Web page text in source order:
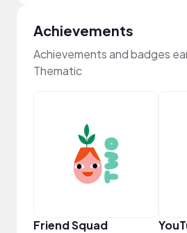
Achievements
Achievements and badges
Thematic
Friend Squad